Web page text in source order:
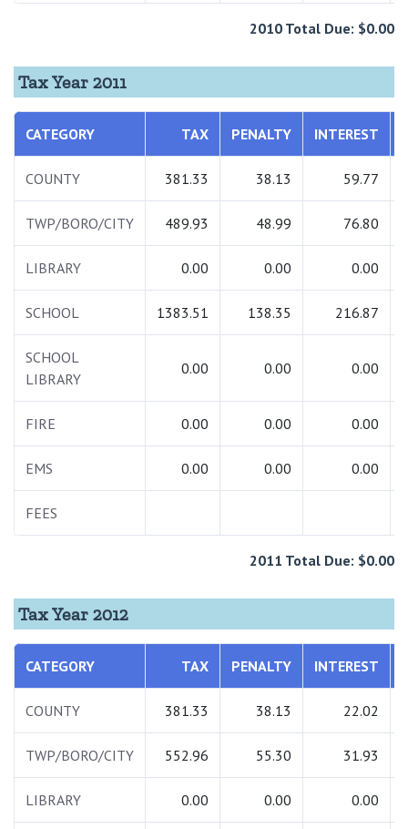
2010 Total Due: $0.00
Tax Year 2011
CATEGORY TAX PENALTY INTEREST
COUNTY 381.33 38.13 59.77
TWP/BORO/CITY 489.93 48.99 76.80
LIBRARY 0.00 0.00 0.00
SCHOOL 1383.51 138.35 216.87
SCHOOL
LIBRARY
0.00 0.00 0.00
FIRE 0.00 0.00 0.00
EMS 0.00 0.00 0.00
FEES
2011 Total Due: $0.00
Tax Year 2012
CATEGORY TAX PENALTY INTEREST
COUNTY 381.33 38.13 22.02
TWP/BORO/CITY 552.96 55.30 31.93
LIBRARY 0.00 0.00 0.00